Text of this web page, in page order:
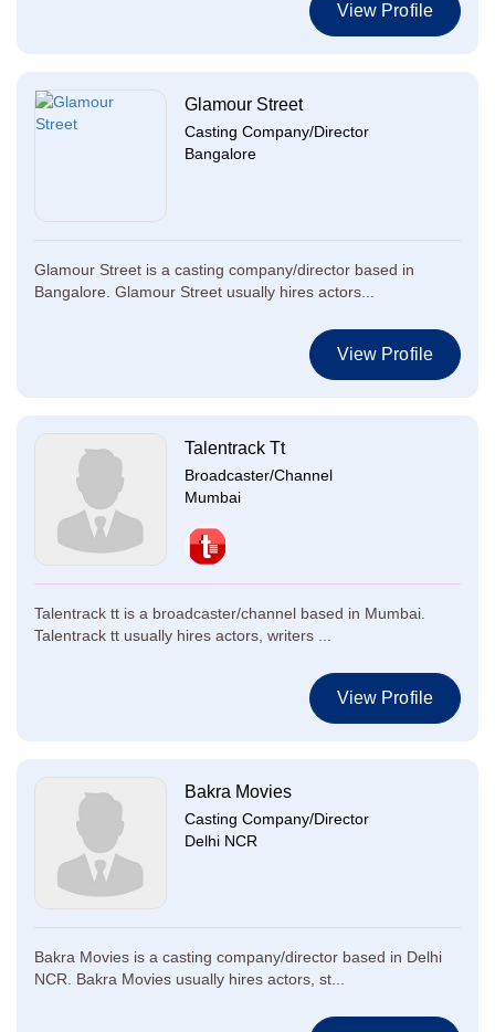
View Profile
Glamour Street
Casting Company/Director
Bangalore
Glamour Street is a casting company/director based in
Bangalore. Glamour Street usually hires actors...
View Profile
Talentrack Tt
Broadcaster/Channel
Mumbai
Talentrack tt is a broadcaster/channel based in Mumbai.
Talentrack tt usually hires actors, writers ...
View Profile
Bakra Movies
Casting Company/Director
Delhi NCR
Bakra Movies is a casting company/director based in Delhi
NCR. Bakra Movies usually hires actors, st...